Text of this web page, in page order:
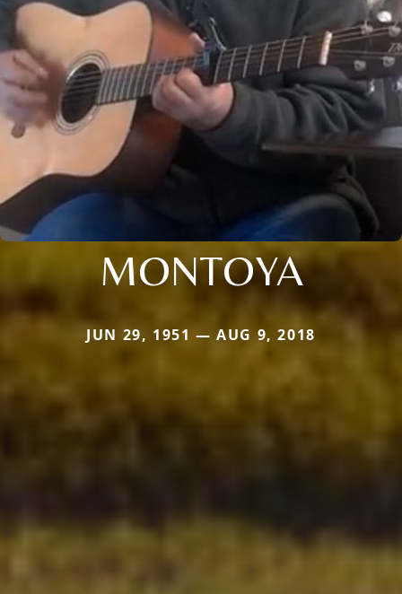
MONTOYA
JUN 29, 1951 — AUG 9, 2018